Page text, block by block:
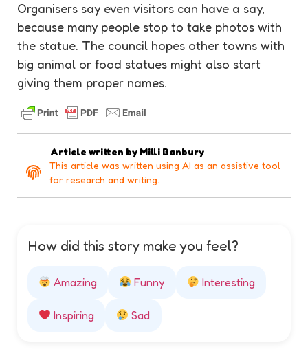
Organisers say even visitors can have a say,
because many people stop to take photos with
the statue. The council hopes other towns with
big animal or food statues might also start
giving them proper names.
Article written by Milli Banbury
This article was written using AI as an assistive tool
for research and writing.
How did this story make you feel?
Amazing Funny Interesting
Inspiring Sad